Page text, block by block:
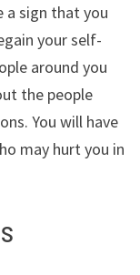
a sign that you
your self-
around you
the people
You will have
may hurt you in